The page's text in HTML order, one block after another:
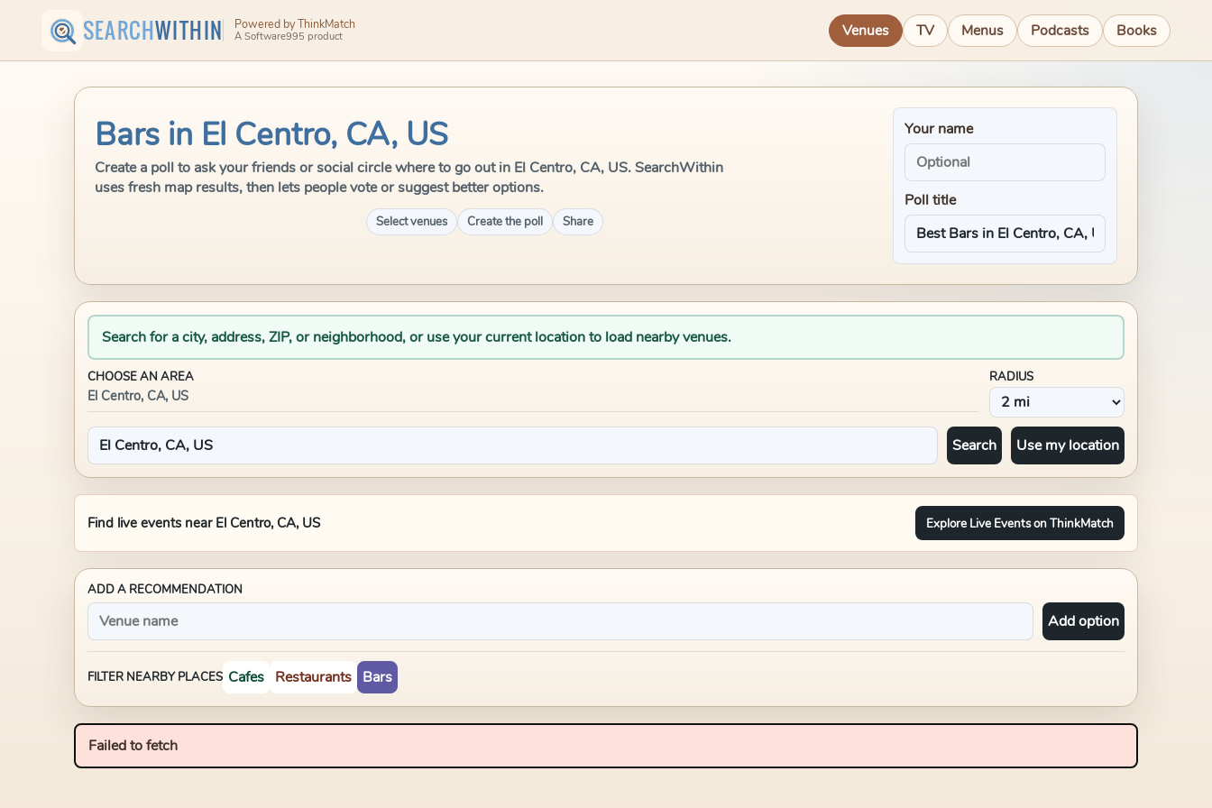
SEARCHWITHIN Powered by ThinkMatch
A Software995 product Venues TV Menus Podcasts Books
Bars in El Centro, CA, US
Create a poll to ask your friends or social circle where to go out in El Centro, CA, US. SearchWithin
uses fresh map results, then lets people vote or suggest better options.
Select venues Create the poll Share
Your name
Poll title
Search for a city, address, ZIP, or neighborhood, or use your current location to load nearby venues.
CHOOSE AN AREA
El Centro, CA, US
RADIUS
Search Use my location
Find live events near El Centro, CA, US Explore Live Events on ThinkMatch
ADD A RECOMMENDATION
Add option
FILTER NEARBY PLACES Cafes Restaurants Bars
Failed to fetch